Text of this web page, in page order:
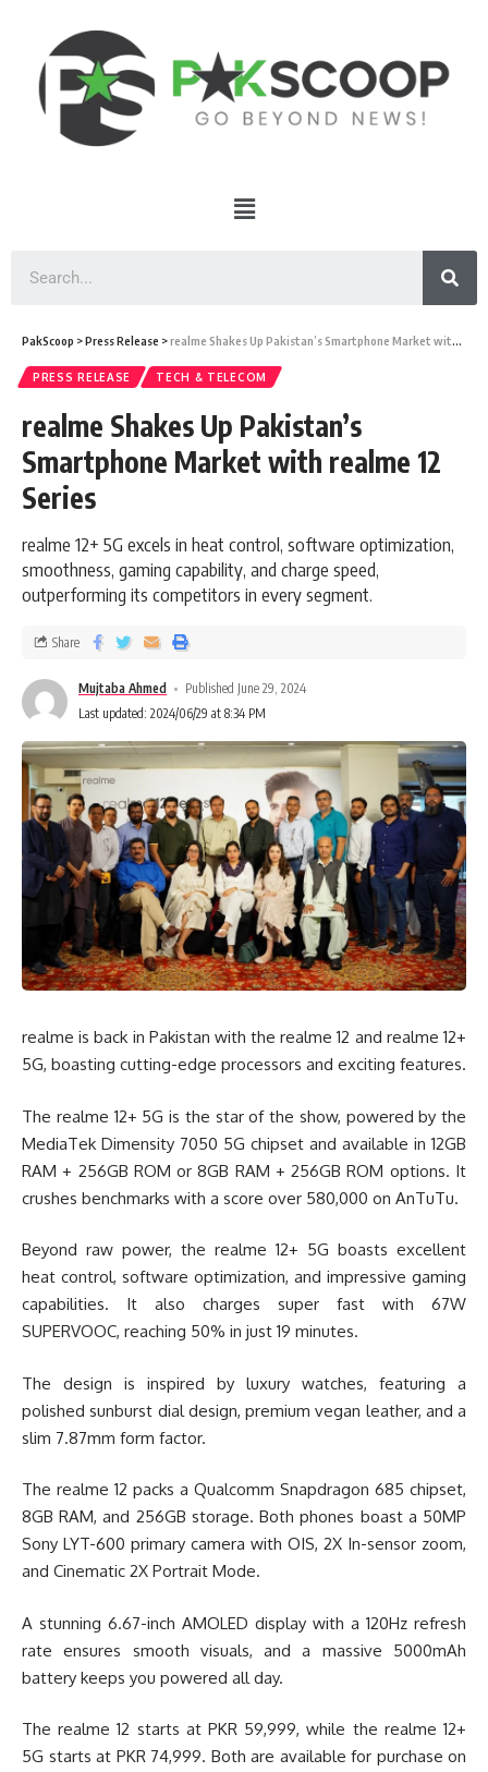
PakScoop >Press Release >realme Shakes Up Pakistan’s Smartphone Market with realme 12 Series
PRESS RELEASE TECH & TELECOM
realme Shakes Up Pakistan’s
Smartphone Market with realme 12
Series
realme 12+ 5G excels in heat control, software optimization,
smoothness, gaming capability, and charge speed,
outperforming its competitors in every segment.
Mujtaba Ahmed
Published June 29, 2024
Last updated: 2024/06/29 at 8:34 PM
Share
realme is back in Pakistan with the realme 12 and realme 12+
5G, boasting cutting-edge processors and exciting features.
The realme 12+ 5G is the star of the show, powered by the
MediaTek Dimensity 7050 5G chipset and available in 12GB
RAM + 256GB ROM or 8GB RAM + 256GB ROM options. It
crushes benchmarks with a score over 580,000 on AnTuTu.
Beyond raw power, the realme 12+ 5G boasts excellent
heat control, software optimization, and impressive gaming
capabilities. It also charges super fast with 67W
SUPERVOOC, reaching 50% in just 19 minutes.
The design is inspired by luxury watches, featuring a
polished sunburst dial design, premium vegan leather, and a
slim 7.87mm form factor.
The realme 12 packs a Qualcomm Snapdragon 685 chipset,
8GB RAM, and 256GB storage. Both phones boast a 50MP
Sony LYT-600 primary camera with OIS, 2X In-sensor zoom,
and Cinematic 2X Portrait Mode.
A stunning 6.67-inch AMOLED display with a 120Hz refresh
rate ensures smooth visuals, and a massive 5000mAh
battery keeps you powered all day.
The realme 12 starts at PKR 59,999, while the realme 12+
5G starts at PKR 74,999. Both are available for purchase on